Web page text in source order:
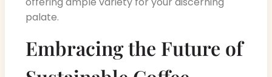
palate.
Embracing the Future of